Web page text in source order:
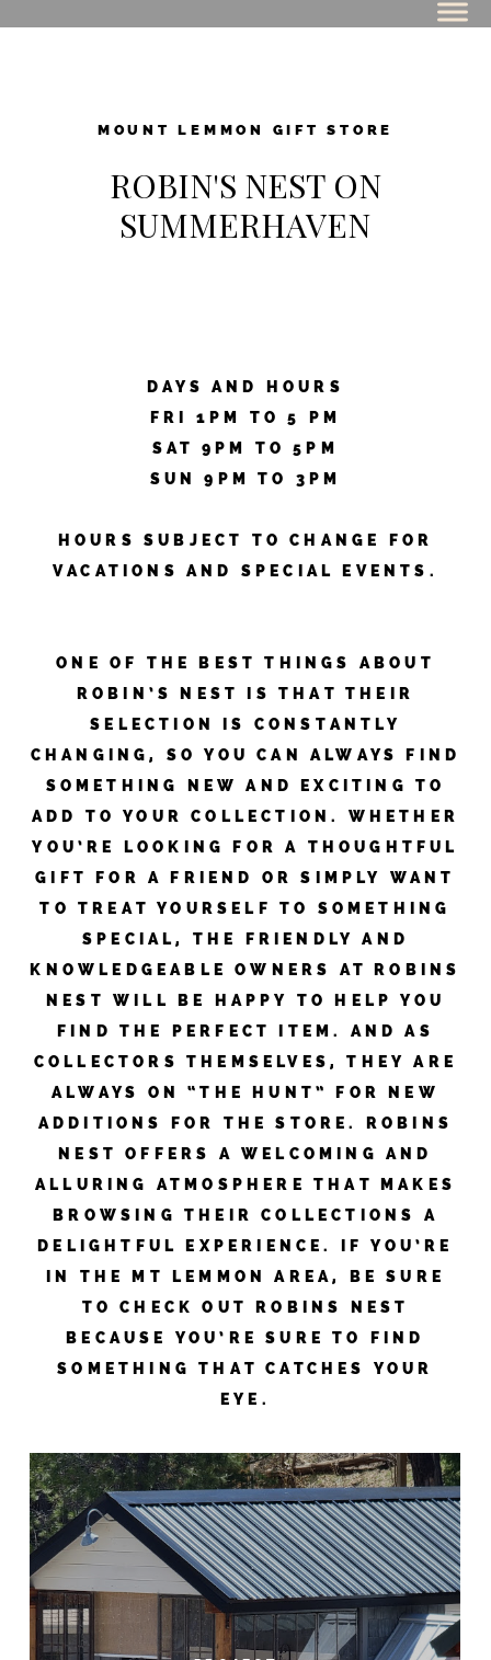
MOUNT LEMMON GIFT STORE
ROBIN'S NEST ON
SUMMERHAVEN
DAYS AND HOURS
FRI 1PM TO 5 PM
SAT 9PM TO 5PM
SUN 9PM TO 3PM
HOURS SUBJECT TO CHANGE FOR
VACATIONS AND SPECIAL EVENTS.
ONE OF THE BEST THINGS ABOUT
ROBIN’S NEST IS THAT THEIR
SELECTION IS CONSTANTLY
CHANGING, SO YOU CAN ALWAYS FIND
SOMETHING NEW AND EXCITING TO
ADD TO YOUR COLLECTION. WHETHER
YOU’RE LOOKING FOR A THOUGHTFUL
GIFT FOR A FRIEND OR SIMPLY WANT
TO TREAT YOURSELF TO SOMETHING
SPECIAL, THE FRIENDLY AND
KNOWLEDGEABLE OWNERS AT ROBINS
NEST WILL BE HAPPY TO HELP YOU
FIND THE PERFECT ITEM. AND AS
COLLECTORS THEMSELVES, THEY ARE
ALWAYS ON “THE HUNT” FOR NEW
ADDITIONS FOR THE STORE. ROBINS
NEST OFFERS A WELCOMING AND
ALLURING ATMOSPHERE THAT MAKES
BROWSING THEIR COLLECTIONS A
DELIGHTFUL EXPERIENCE. IF YOU’RE
IN THE MT LEMMON AREA, BE SURE
TO CHECK OUT ROBINS NEST
BECAUSE YOU’RE SURE TO FIND
SOMETHING THAT CATCHES YOUR
EYE.